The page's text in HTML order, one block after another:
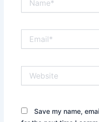
Save my name,